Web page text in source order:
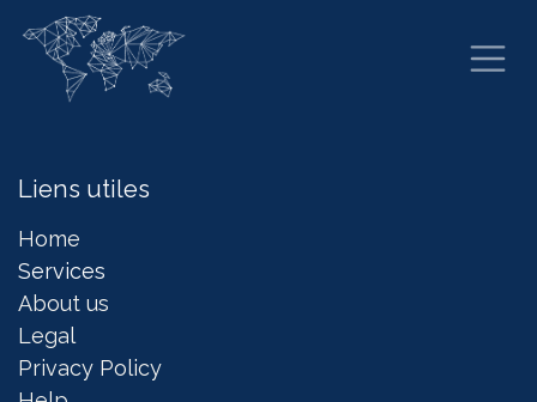
Se rendre au contenu
Liens utiles
Home
Services
About us
Legal
Privacy Policy